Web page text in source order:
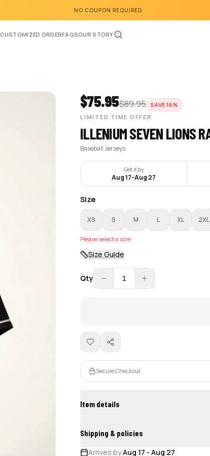
NO COUPON REQUIRED
CUSTOMIZED ORDERFAQSOUR STORY
$75.95$89.95 SAVE16%
LIMITED TIME OFFER
ILLENIUM SEVEN LIONS
Baseball Jerseys
Get it by
Aug 17-Aug 27
Size
XS S M L XL 2XL
Please select a size
Size Guide
Qty 1
Secure Checkout
Item details
Shipping & policies
Arrives byAug 17 - Aug 27